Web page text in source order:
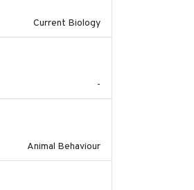
Current Biology
-
Animal Behaviour